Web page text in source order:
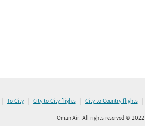
| To City | City to City flights | City to Country flights |
Oman Air. All rights reserved © 2022